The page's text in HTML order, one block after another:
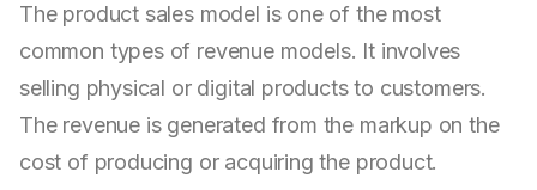
The product sales model is one of the most
common types of revenue models. It involves
selling physical or digital products to customers.
The revenue is generated from the markup on the
cost of producing or acquiring the product.